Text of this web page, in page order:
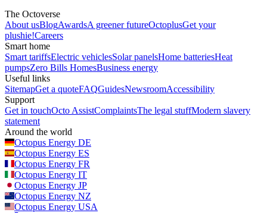
The Octoverse
About usBlogAwardsA greener futureOctoplusGet your
plushie!Careers
Smart home
Smart tariffsElectric vehiclesSolar panelsHome batteriesHeat
pumpsZero Bills HomesBusiness energy
Useful links
SitemapGet a quoteFAQGuidesNewsroomAccessibility
Support
Get in touchOcto AssistComplaintsThe legal stuffModern slavery
statement
Around the world
Octopus Energy DE
Octopus Energy ES
Octopus Energy FR
Octopus Energy IT
Octopus Energy JP
Octopus Energy NZ
Octopus Energy USA